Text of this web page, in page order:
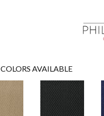
COLORS AVAILABLE